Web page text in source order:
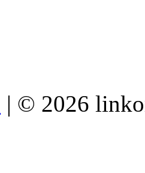
| © 2026